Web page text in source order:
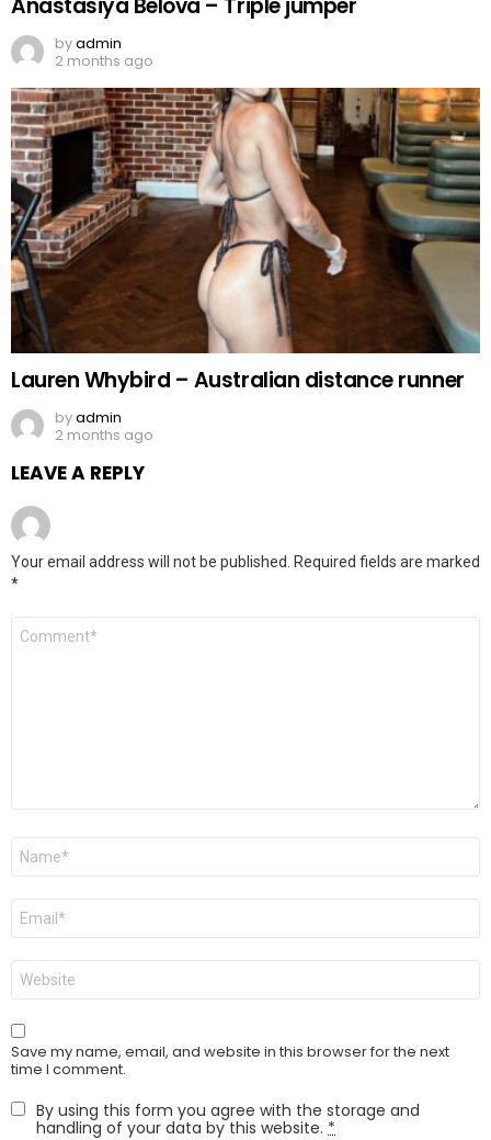
Anastasiya Belova – Triple jumper
byadmin
2 months ago
Lauren Whybird – Australian distance runner
byadmin
2 months ago
LEAVE A REPLY
Your email address will not be published.
Required fields are marked
*
Comment
Name
Email
Website
Save my name, email, and website in this browser for the next
time I comment.
By using this form you agree with the storage and
handling of your data by this website. *